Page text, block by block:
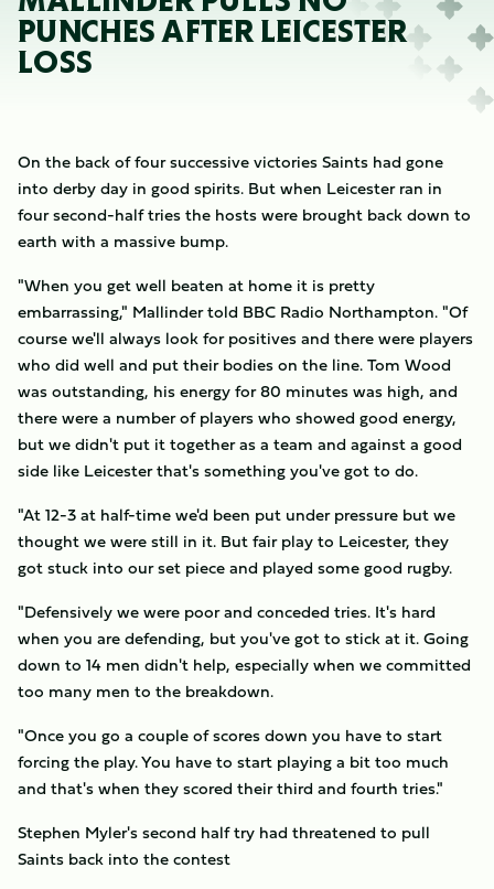
PUNCHES AFTER LEICESTER
LOSS
On the back of four successive victories Saints had gone
into derby day in good spirits. But when Leicester ran in
four second-half tries the hosts were brought back down to
earth with a massive bump.
"When you get well beaten at home it is pretty
embarrassing," Mallinder told BBC Radio Northampton. "Of
course we'll always look for positives and there were players
who did well and put their bodies on the line. Tom Wood
was outstanding, his energy for 80 minutes was high, and
there were a number of players who showed good energy,
but we didn't put it together as a team and against a good
side like Leicester that's something you've got to do.
"At 12-3 at half-time we'd been put under pressure but we
thought we were still in it. But fair play to Leicester, they
got stuck into our set piece and played some good rugby.
"Defensively we were poor and conceded tries. It's hard
when you are defending, but you've got to stick at it. Going
down to 14 men didn't help, especially when we committed
too many men to the breakdown.
"Once you go a couple of scores down you have to start
forcing the play. You have to start playing a bit too much
and that's when they scored their third and fourth tries."
Stephen Myler's second half try had threatened to pull
Saints back into the contest